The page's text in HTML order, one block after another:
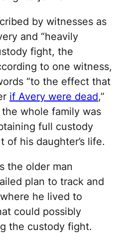
by witnesses as
and “heavily
fight, the
to one witness,
“to the effect that
if Avery were dead,”
whole family was
full custody
of his daughter’s life.
the older man
plan to track and
he lived to
could possibly
the custody fight.